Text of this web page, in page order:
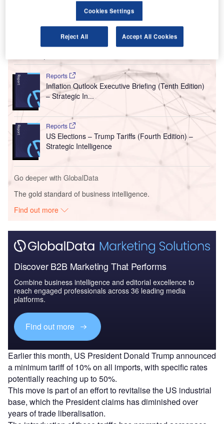
Reports
Inflation Outlook Executive Briefing (Tenth Edition)
– Strategic In...
Reports
US Elections – Trump Tariffs (Fourth Edition) –
Strategic Intelligence
Go deeper with GlobalData
The gold standard of business intelligence.
Find out more
Discover B2B Marketing That Performs
Combine business intelligence and editorial excellence to
reach engaged professionals across 36 leading media
platforms.
Find out more
Earlier this month, US President Donald Trump announced
a minimum tariff of 10% on all imports, with specific rates
potentially reaching up to 50%.
This move is part of an effort to revitalise the US industrial
base, which the President claims has diminished over
years of trade liberalisation.
Cookies Settings
Reject All Accept All Cookies